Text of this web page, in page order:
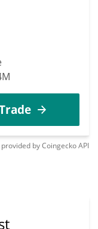
byCoingeckoAPI